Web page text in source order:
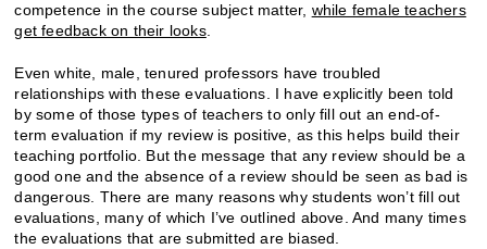
competence in the course subject matter, while female teachers
get feedback on their looks.
Even white, male, tenured professors have troubled
relationships with these evaluations. I have explicitly been told
by some of those types of teachers to only fill out an end-of-
term evaluation if my review is positive, as this helps build their
teaching portfolio. But the message that any review should be a
good one and the absence of a review should be seen as bad is
dangerous. There are many reasons why students won’t fill out
evaluations, many of which I’ve outlined above. And many times
the evaluations that are submitted are biased.